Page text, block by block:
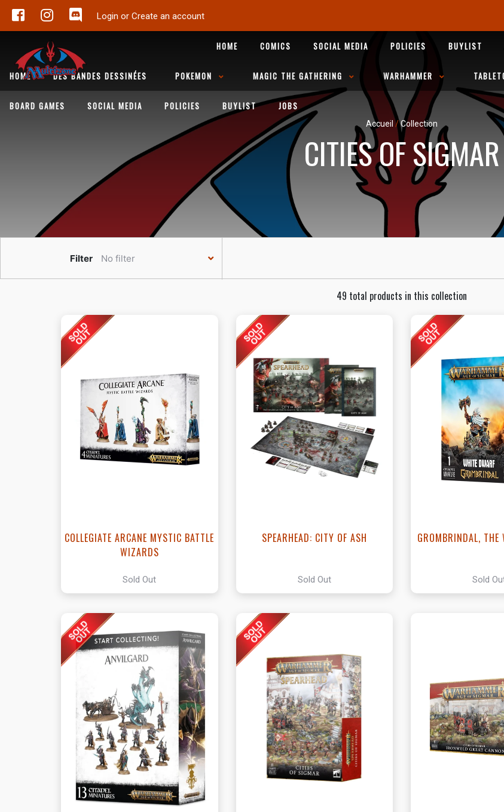
Login or Create an account
HOME COMICS SOCIAL MEDIA POLICIES BUYLIST
HOME DES BANDES DESSINÉES POKEMON MAGIC THE GATHERING WARHAMMER
BOARD GAMES SOCIAL MEDIA POLICIES BUYLIST JOBS
Accueil /Collection
CITIES OF SIGMAR
Filter No filter
49 total products in this collection
COLLEGIATE ARCANE MYSTIC BATTLE
WIZARDS
Sold Out
SPEARHEAD: CITY OF ASH
Sold Out
GROMBRINDAL, THE
Sold
View this